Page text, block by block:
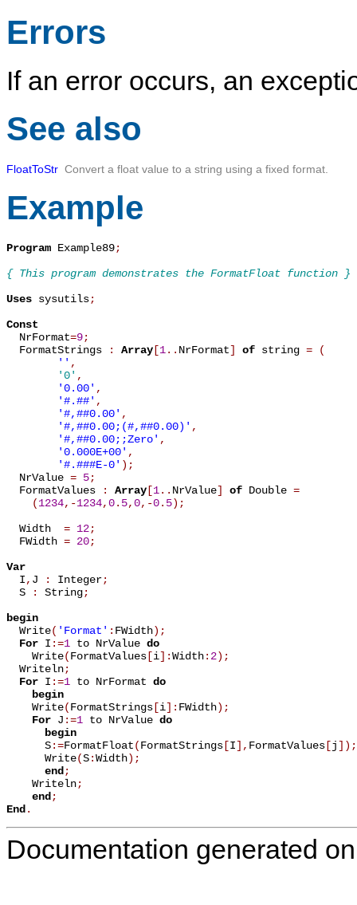
Errors
If an error occurs, an
See also
FloatToStr Convert a float value to a string using a fixed format.
Example
Program Example89;
{ This program demonstrates the FormatFloat function }
Uses sysutils;
Const
NrFormat=9;
  FormatStrings
: Array [1. . NrFormat] of string =
(
'' ,
'0' ,
'0.00' ,
'#.##' ,
'#,##0.00' ,
'#,##0.00;(#,##0.00)' ,
'#,##0.00;;Zero' ,
'0.000E+00' ,
'#.###E-0' ) ;
  NrValue
= 5;
  FormatValues
: Array [1. . NrValue] of Double =
(1234, -1234,0. 5,0, -0. 5) ;
  Width
= 12;
  FWidth
= 20;
Var
I, J : Integer;
  S
: String;
begin
Write( 'Format' : FWidth) ;
For I :=1 to NrValue do
    Write
(FormatValues [i] :Width: 2) ;
  Writeln
;
For I :=1 to NrFormat do
begin
    Write
(FormatStrings [i] : FWidth) ;
For J :=1 to NrValue do
begin
      S
:=FormatFloat(FormatStrings [I] , FormatValues [j] ) ;
      Write
(S:Width) ;
end ;
    Writeln
;
end ;
End .
Documentation generated